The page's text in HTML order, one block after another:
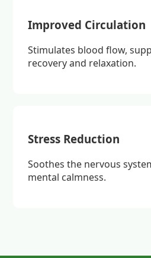
Improved Circulation
Stimulates blood flow,
recovery and relaxation.
Stress Reduction
Soothes the nervous
mental calmness.